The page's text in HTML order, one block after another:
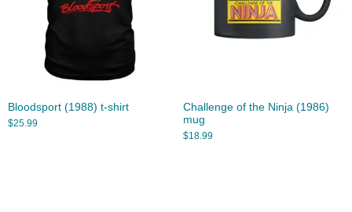
Bloodsport (1988) t-shirt
$25.99
Challenge of the Ninja (1986)
mug
$18.99